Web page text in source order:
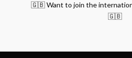
🇬🇧 Want to join the
🇬🇧